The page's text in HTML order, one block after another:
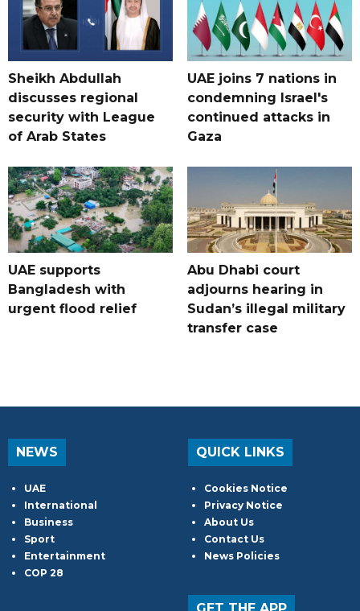
Sheikh Abdullah
discusses regional
security with League
of Arab States
UAE joins 7 nations in
condemning Israel's
continued attacks in
Gaza
UAE supports
Bangladesh with
urgent flood relief
Abu Dhabi court
adjourns hearing in
Sudan’s illegal military
transfer case
NEWS
UAE
International
Business
Sport
Entertainment
COP 28
QUICK LINKS
Cookies Notice
Privacy Notice
About Us
Contact Us
News Policies